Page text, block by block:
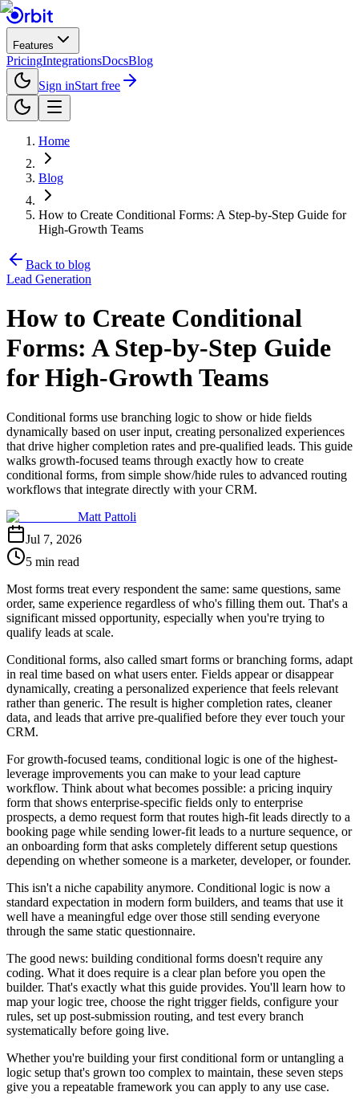
Features
PricingIntegrationsDocsBlog
Sign inStart free
Home
Blog
How to Create Conditional Forms: A Step-by-Step Guide for
High-Growth Teams
Back to blog
Lead Generation
How to Create Conditional
Forms: A Step-by-Step Guide
for High-Growth Teams
Conditional forms use branching logic to show or hide fields
dynamically based on user input, creating personalized experiences
that drive higher completion rates and pre-qualified leads. This guide
walks growth-focused teams through exactly how to create
conditional forms, from simple show/hide rules to advanced routing
workflows that integrate directly with your CRM.
Matt Pattoli
Jul 7, 2026
5 min read
Most forms treat every respondent the same: same questions, same
order, same experience regardless of who's filling them out. That's a
significant missed opportunity, especially when you're trying to
qualify leads at scale.
Conditional forms, also called smart forms or branching forms, adapt
in real time based on what users enter. Fields appear or disappear
dynamically, creating a personalized experience that feels relevant
rather than generic. The result is higher completion rates, cleaner
data, and leads that arrive pre-qualified before they ever touch your
CRM.
For growth-focused teams, conditional logic is one of the highest-
leverage improvements you can make to your lead capture
workflow. Think about what becomes possible: a pricing inquiry
form that shows enterprise-specific fields only to enterprise
prospects, a demo request form that routes high-fit leads directly to a
booking page while sending lower-fit leads to a nurture sequence, or
an onboarding form that asks completely different setup questions
depending on whether someone is a marketer, developer, or founder.
This isn't a niche capability anymore. Conditional logic is now a
standard expectation in modern form builders, and teams that use it
well have a meaningful edge over those still sending everyone
through the same static questionnaire.
The good news: building conditional forms doesn't require any
coding. What it does require is a clear plan before you open the
builder. That's exactly what this guide provides. You'll learn how to
map your logic tree, choose the right trigger fields, configure your
rules, set up post-submission routing, and test every branch
systematically before going live.
Whether you're building your first conditional form or untangling a
logic setup that's grown too complex to maintain, these seven steps
give you a repeatable framework you can apply to any use case.